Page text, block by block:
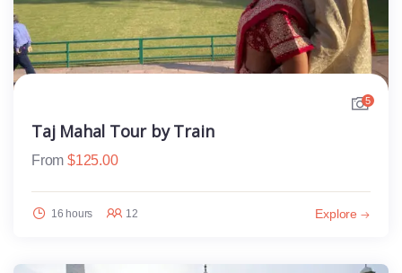
5
Taj Mahal Tour by Train
From $125.00
16 hours 12 Explore